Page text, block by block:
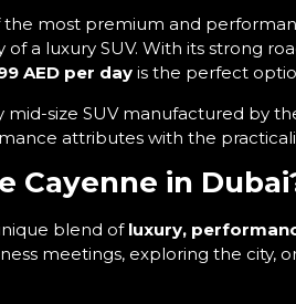
the most premium and
a luxury SUV. With its strong
AED per day is the perfect
mid-size SUV manufactured by
attributes with the
Cayenne in
blend of luxury,
meetings, exploring the city,